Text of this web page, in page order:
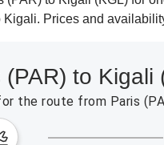
Prices and
to Kigali
the route from Paris